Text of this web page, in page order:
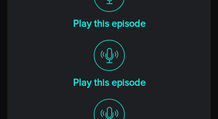
Before we begin today’s conversation, remember to
keep two things in mind, all the discussion we’ll have
past performance does not guarantee or even infer
anything about future performance. Also, understand
that there’s a significant risk of financial loss with all
investment strategies and you need to request and
manager about their products before you make
Play this episode
Play this episode